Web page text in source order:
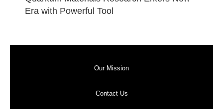
Era with Powerful Tool
Our Mission
Contact Us